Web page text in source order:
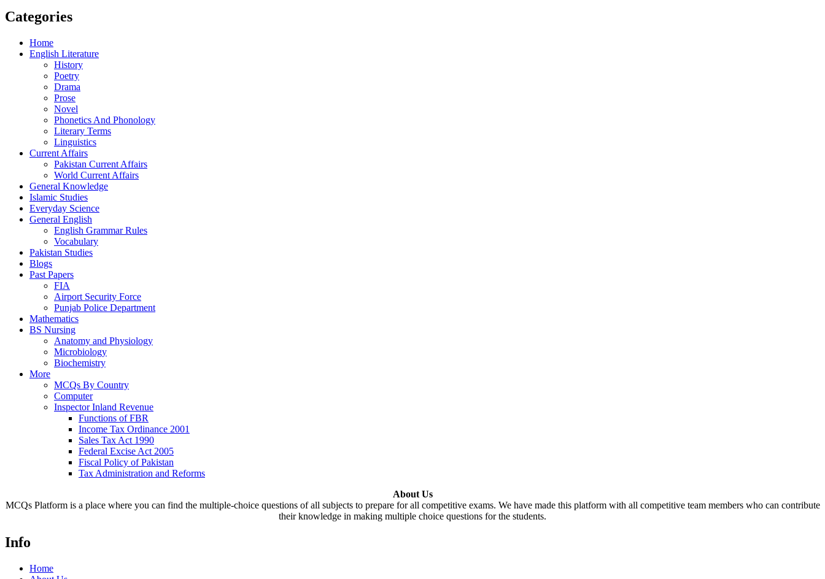
Categories
Home
English Literature
History
Poetry
Drama
Prose
Novel
Phonetics And Phonology
Literary Terms
Linguistics
Current Affairs
Pakistan Current Affairs
World Current Affairs
General Knowledge
Islamic Studies
Everyday Science
General English
English Grammar Rules
Vocabulary
Pakistan Studies
Blogs
Past Papers
FIA
Airport Security Force
Punjab Police Department
Mathematics
BS Nursing
Anatomy and Physiology
Microbiology
Biochemistry
More
MCQs By Country
Computer
Inspector Inland Revenue
Functions of FBR
Income Tax Ordinance 2001
Sales Tax Act 1990
Federal Excise Act 2005
Fiscal Policy of Pakistan
Tax Administration and Reforms
About Us
MCQs Platform is a place where you can find the multiple-choice questions of all subjects to prepare for all competitive exams. We have made this platform with all competitive team members who can contribute
their knowledge in making multiple choice questions for the students.
Info
Home